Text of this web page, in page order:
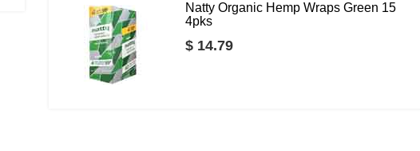
Natty Organic Hemp Wraps Green 15
4pks
$ 14.79